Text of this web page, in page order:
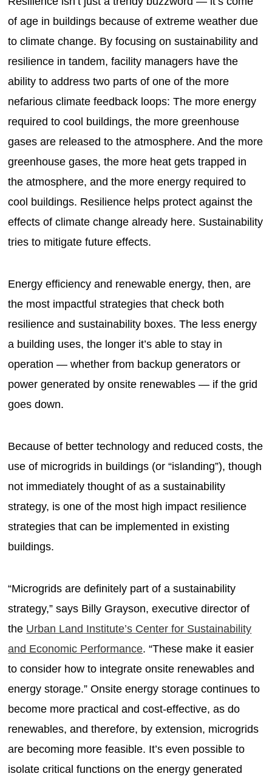
of age in buildings because of extreme weather due
to climate change. By focusing on sustainability and
resilience in tandem, facility managers have the
ability to address two parts of one of the more
nefarious climate feedback loops: The more energy
required to cool buildings, the more greenhouse
gases are released to the atmosphere. And the more
greenhouse gases, the more heat gets trapped in
the atmosphere, and the more energy required to
cool buildings. Resilience helps protect against the
effects of climate change already here. Sustainability
tries to mitigate future effects.
Energy efficiency and renewable energy, then, are
the most impactful strategies that check both
resilience and sustainability boxes. The less energy
a building uses, the longer it’s able to stay in
operation — whether from backup generators or
power generated by onsite renewables — if the grid
goes down.
Because of better technology and reduced costs, the
use of microgrids in buildings (or “islanding”), though
not immediately thought of as a sustainability
strategy, is one of the most high impact resilience
strategies that can be implemented in existing
buildings.
“Microgrids are definitely part of a sustainability
strategy,” says Billy Grayson, executive director of
the Urban Land Institute’s Center for Sustainability
and Economic Performance. “These make it easier
to consider how to integrate onsite renewables and
energy storage.” Onsite energy storage continues to
become more practical and cost-effective, as do
renewables, and therefore, by extension, microgrids
are becoming more feasible. It’s even possible to
isolate critical functions on the energy generated